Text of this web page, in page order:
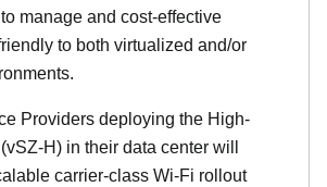
manage and cost-effective
to both virtualized and/or
Providers deploying the High-
H) in their data center will
carrier-class Wi-Fi rollout